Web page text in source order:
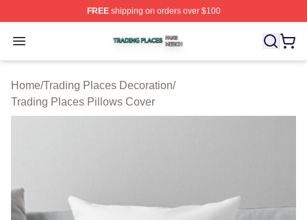
FREEshipping on orders over $100
Open menu
Trading Places Shop ⚡️ Officially Licensed Trading
Home/Trading Places Decoration/
Trading Places Pillows Cover